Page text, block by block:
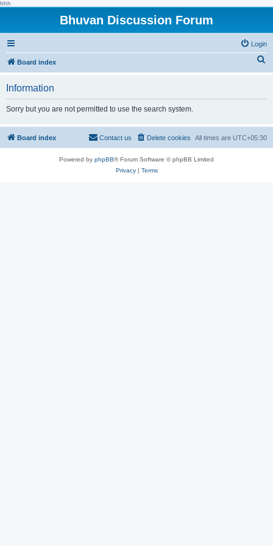
hhh
Bhuvan Discussion Forum
Login
Board index
h
Information
Sorry but you are not permitted to use the search system.
Board index All times are UTC+05:30
Delete cookies
Contact us
Powered by phpBB® Forum Software © phpBB Limited
Privacy| Terms